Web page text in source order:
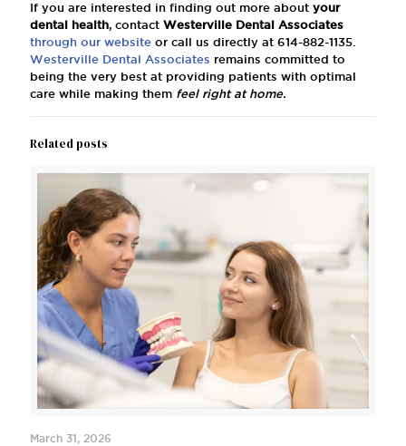
If you are interested in finding out more about your
dental health, contact Westerville Dental Associates
through our website or call us directly at 614-882-1135
Westerville Dental Associates remains committed to
being the very best at providing patients with optimal
care while making them feel right at home.
Related posts
March 31, 2026